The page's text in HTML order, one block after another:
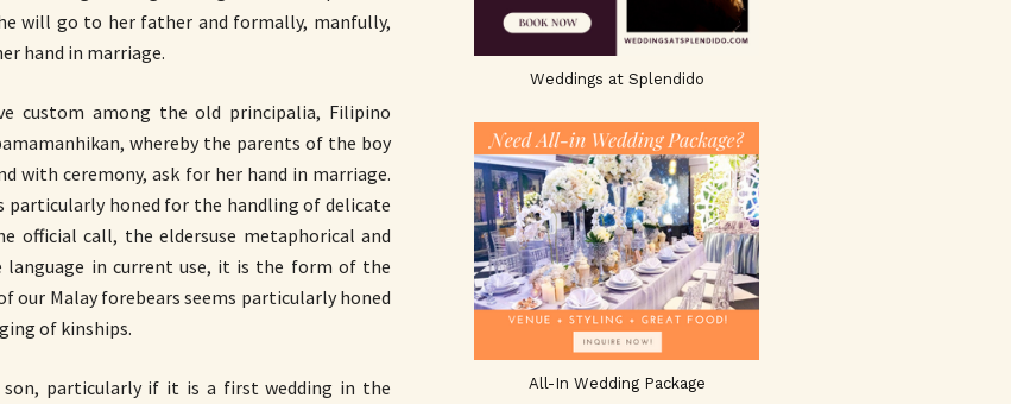
will go to her father and formally, manfully,
hand in marriage.
custom among the old principalia, Filipino
whereby the parents of the boy
ceremony, ask for her hand in marriage.
particularly honed for the handling of delicate
official call, the eldersuse metaphorical and
language in current use, it is the form of the
our Malay forebears seems particularly honed
of kinships.
particularly if it is a first wedding in the
Weddings at Splendido
All-In Wedding Package